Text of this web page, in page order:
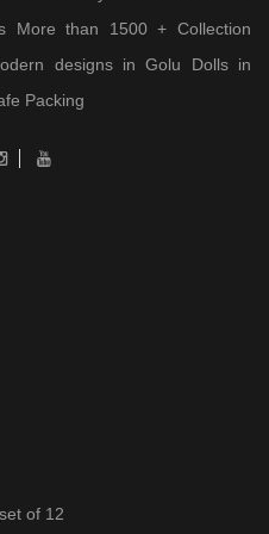
More than 1500 + Collection
designs in Golu Dolls in
Packing
of 12